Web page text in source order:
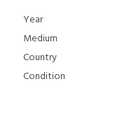
Year
Medium
Country
Condition